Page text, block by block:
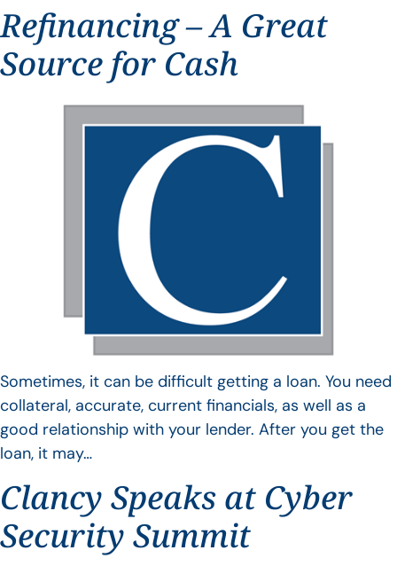
Refinancing – A Great
Source for Cash
Sometimes, it can be difficult getting a loan. You need
collateral, accurate, current financials, as well as a
good relationship with your lender. After you get the
loan, it may…
Clancy Speaks at Cyber
Security Summit